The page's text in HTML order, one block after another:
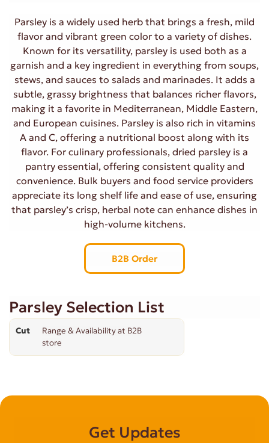
Parsley is a widely used herb that brings a fresh, mild
flavor and vibrant green color to a variety of dishes.
Known for its versatility, parsley is used both as a
garnish and a key ingredient in everything from soups,
stews, and sauces to salads and marinades. It adds a
subtle, grassy brightness that balances richer flavors,
making it a favorite in Mediterranean, Middle Eastern,
and European cuisines. Parsley is also rich in vitamins
A and C, offering a nutritional boost along with its
flavor. For culinary professionals, dried parsley is a
pantry essential, offering consistent quality and
convenience. Bulk buyers and food service providers
appreciate its long shelf life and ease of use, ensuring
that parsley’s crisp, herbal note can enhance dishes in
high-volume kitchens.
B2B Order
Parsley Selection List
Cut
Range & Availability at B2B
store
Get Updates